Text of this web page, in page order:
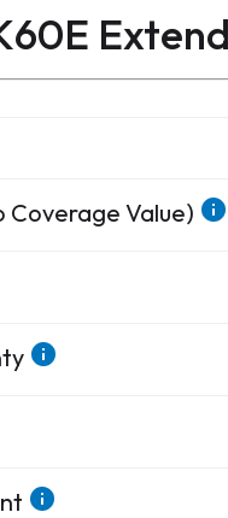
Coverage Value)